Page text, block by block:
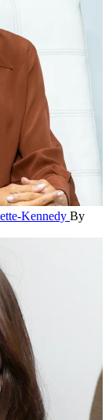
Kennedy By